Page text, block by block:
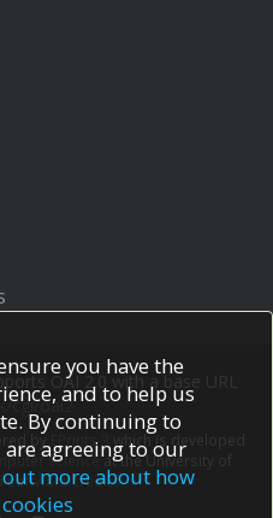
OAI 2.0 with a base URL
cgi/oai2
by EPrints 3
which is developed
Scienceat the University of
software credits.
you have the
and to help us
By continuing to
agreeing to our
more about how